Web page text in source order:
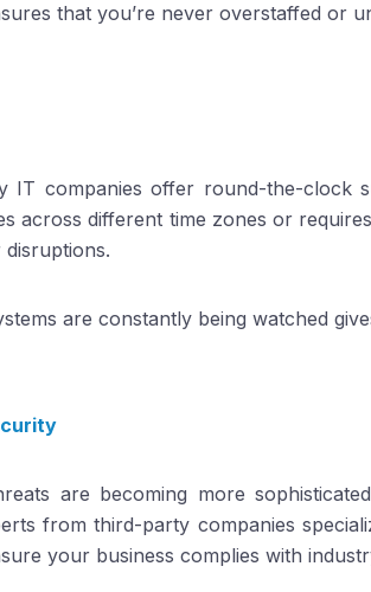
that you’re never overstaffed or
IT companies offer round-the-clock
across different time zones or
are constantly being watched
are becoming more
from third-party companies
your business complies with